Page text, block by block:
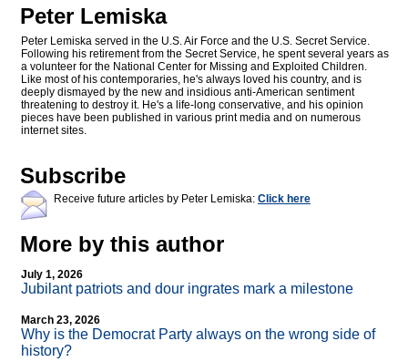
Peter Lemiska
Peter Lemiska served in the U.S. Air Force and the U.S. Secret Service.
Following his retirement from the Secret Service, he spent several years as
a volunteer for the National Center for Missing and Exploited Children.
Like most of his contemporaries, he's always loved his country, and is
deeply dismayed by the new and insidious anti-American sentiment
threatening to destroy it. He's a life-long conservative, and his opinion
pieces have been published in various print media and on numerous
internet sites.
Subscribe
Receive future articles by Peter Lemiska: Click here
More by this author
July 1, 2026
Jubilant patriots and dour ingrates mark a milestone
March 23, 2026
Why is the Democrat Party always on the wrong side of
history?